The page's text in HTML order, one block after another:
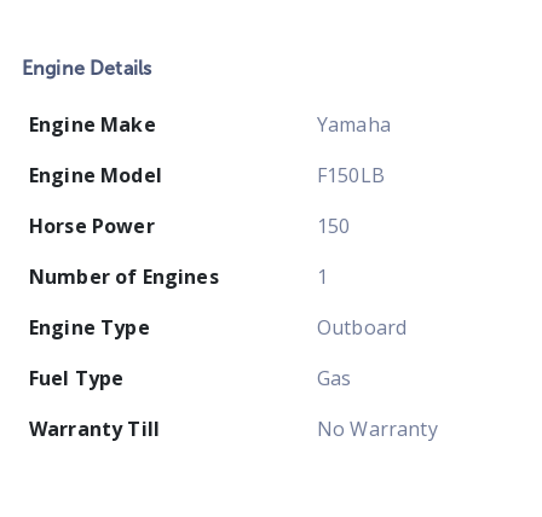
Engine Details
Engine Make
Yamaha
Engine Model
F150LB
Horse Power
150
Number of Engines
1
Engine Type
Outboard
Fuel Type
Gas
Warranty Till
No Warranty